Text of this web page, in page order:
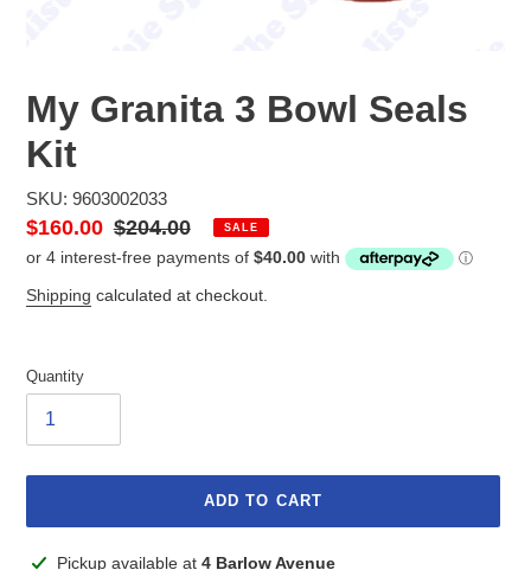
My Granita 3 Bowl Seals
Kit
SKU: 9603002033
Sale
price
$160.00 Regular
price
$204.00 SALE
Shipping calculated at checkout.
Quantity
ADD TO CART
AddingPickup available at 4 Barlow Avenue